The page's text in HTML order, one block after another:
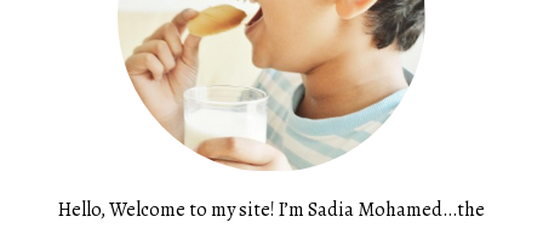
Hello, Welcome to my site! I’m Sadia Mohamed…the